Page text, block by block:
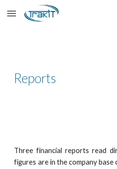
Skip to main content
Reports
Three financial reports read
figures are in the company base